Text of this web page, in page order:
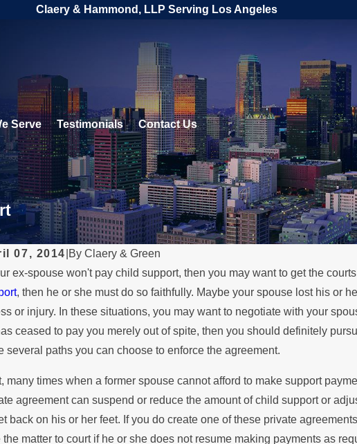
Claery & Hammond, LLP Serving Los Angeles
Serve Testimonials Contact Us
07, 2014 By Claery & Green
ex-spouse won't pay child support, then you may want to get the
, then he or she must do so faithfully. Maybe your spouse lost his or
or injury. In these situations, you may want to negotiate with your
ceased to pay you merely out of spite, then you should definitely
several paths you can choose to enforce the agreement.
many times when a former spouse cannot afford to make support
agreement can suspend or reduce the amount of child support or
back on his or her feet. If you do create one of these private
the matter to court if he or she does not resume making payments as
1, 2024
Remarriage Affect Child
Payments?
MAR 18, 2024
Beyond
of Family
About